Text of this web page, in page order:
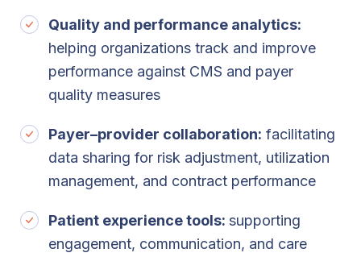
Quality and performance analytics:
helping organizations track and improve
performance against CMS and payer
quality measures
Payer–provider collaboration: facilitating
data sharing for risk adjustment, utilization
management, and contract performance
Patient experience tools: supporting
engagement, communication, and care